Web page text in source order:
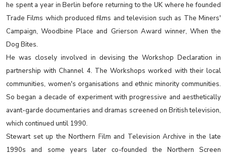
he spent a year in Berlin before returning to the UK where he founded
Trade Films which produced films and television such as The Miners'
Campaign, Woodbine Place and Grierson Award winner, When the
Dog Bites.
He was closely involved in devising the Workshop Declaration in
partnership with Channel 4. The Workshops worked with their local
communities, women's organisations and ethnic minority communities.
So began a decade of experiment with progressive and aesthetically
avant-garde documentaries and dramas screened on British television,
which continued until 1990.
Stewart set up the Northern Film and Television Archive in the late
1990s and some years later co-founded the Northern Screen